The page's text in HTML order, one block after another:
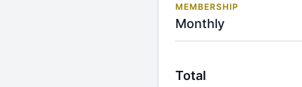
MEMBERSHIP
Monthly
Total